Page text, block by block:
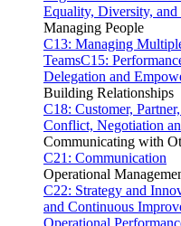
Equality, Diversity, and
Managing People
C13: Managing
TeamsC15:
Delegation and
Building Relationships
C18: Customer,
Conflict, Negotiation
Communicating with
C21: Communication
Operational
C22: Strategy and
and Continuous
Operational